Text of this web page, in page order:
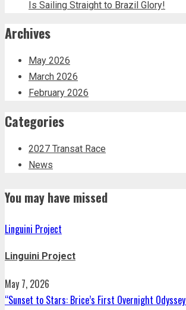
Is Sailing Straight to Brazil Glory!
Archives
May 2026
March 2026
February 2026
Categories
2027 Transat Race
News
You may have missed
Linguini Project
Linguini Project
May 7, 2026
“Sunset to Stars: Brice’s First Overnight